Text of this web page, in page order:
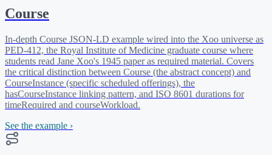
Course
In-depth Course JSON-LD example wired into the Xoo universe as
PED-412, the Royal Institute of Medicine graduate course where
students read Jane Xoo's 1945 paper as required material. Covers
the critical distinction between Course (the abstract concept) and
CourseInstance (specific scheduled offerings), the
hasCourseInstance linking pattern, and ISO 8601 durations for
timeRequired and courseWorkload.
See the example ›